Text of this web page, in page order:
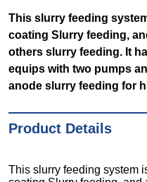
This slurry feeding
coating Slurry feeding,
others slurry feeding. It
equips with two pumps
anode slurry feeding for
Product Details